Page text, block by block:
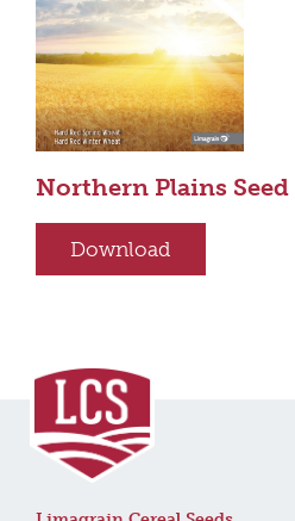
Northern Plains Seed
Download